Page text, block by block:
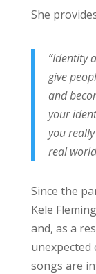
She
“Identity
give
and
your
you
real
Since the
Kele
and, as a
unexpected
songs are